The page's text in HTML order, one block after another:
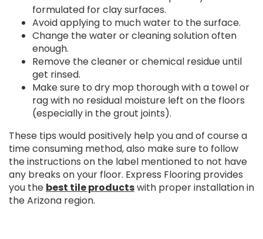
formulated for clay surfaces.
Avoid applying to much water to the surface.
Change the water or cleaning solution often
enough.
Remove the cleaner or chemical residue until
get rinsed.
Make sure to dry mop thorough with a towel or
rag with no residual moisture left on the floors
(especially in the grout joints).
These tips would positively help you and of course a
time consuming method, also make sure to follow
the instructions on the label mentioned to not have
any breaks on your floor. Express Flooring provides
you the best tile productswith proper installation in
the Arizona region.